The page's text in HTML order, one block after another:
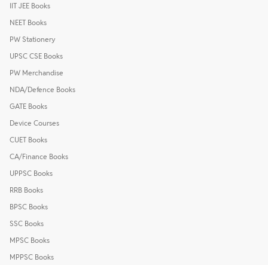
IIT JEE Books
NEET Books
PW Stationery
UPSC CSE Books
PW Merchandise
NDA/Defence Books
GATE Books
Device Courses
CUET Books
CA/Finance Books
UPPSC Books
RRB Books
BPSC Books
SSC Books
MPSC Books
MPPSC Books